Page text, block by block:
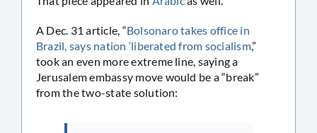
A Dec. 31 article, “Bolsonaro takes office in
Brazil, says nation ‘liberated from socialism,”
took an even more extreme line, saying a
Jerusalem embassy move would be a “break”
from the two-state solution: